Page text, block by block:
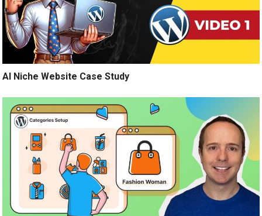
AI Niche Website Case Study